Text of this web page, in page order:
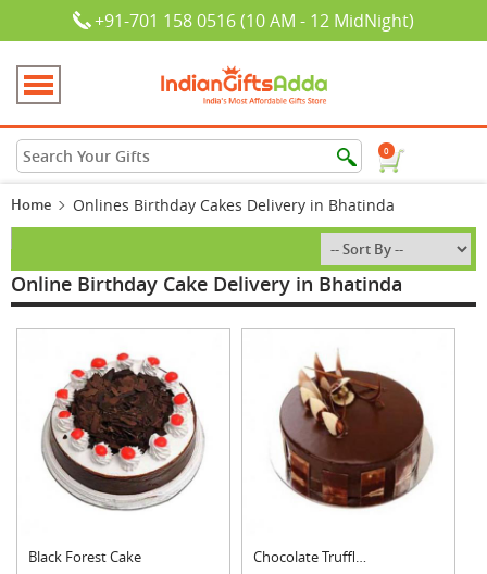
+91-701 158 0516 (10 AM - 12 MidNight)
0
Home Onlines Birthday Cakes Delivery in Bhatinda
Online Birthday Cake Delivery in Bhatinda
Black Forest Cake Chocolate Truffle Ca....